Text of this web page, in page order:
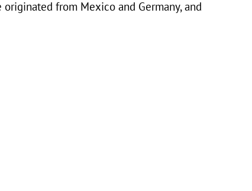
from Mexico and Germany, and